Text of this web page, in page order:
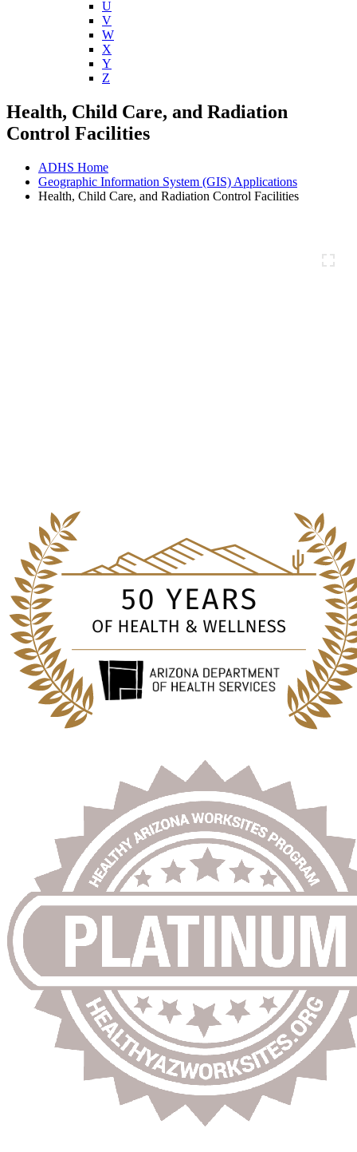
U
V
W
X
Y
Z
Health, Child Care, and Radiation
Control Facilities
ADHS Home
Geographic Information System (GIS) Applications
Health, Child Care, and Radiation Control Facilities